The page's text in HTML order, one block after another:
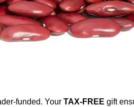
funded. Your TAX-FREE gift